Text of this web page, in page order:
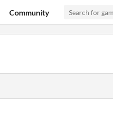
Community